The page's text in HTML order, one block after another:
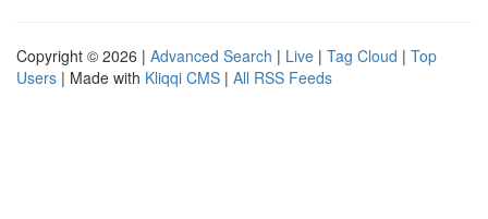
Copyright © 2026 | Advanced Search | Live | Tag Cloud | Top
Users | Made with Kliqqi CMS | All RSS Feeds